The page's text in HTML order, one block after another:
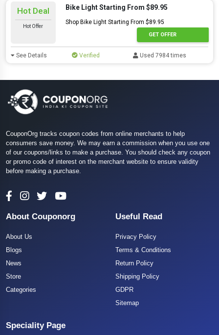
Hot Deal
Hot Offer
Bike Light Starting From $89.95
Shop Bike Light Starting From $89.95
GET OFFER
See Details Verified Used 7984 times
CouponOrg tracks coupon codes from online merchants to help
consumers save money. We may earn a commission when you use one
of our coupons/links to make a purchase. You should check any coupon
or promo code of interest on the merchant website to ensure validity
before making a purchase.
About Couponorg
About Us
Blogs
News
Store
Categories
Useful Read
Privacy Policy
Terms & Conditions
Return Policy
Shipping Policy
GDPR
Sitemap
Speciality Page